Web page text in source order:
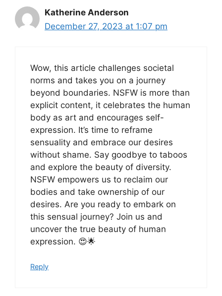
Katherine Anderson
December 27, 2023 at 1:07 pm
Wow, this article challenges societal
norms and takes you on a journey
beyond boundaries. NSFW is more than
explicit content, it celebrates the human
body as art and encourages self-
expression. It’s time to reframe
sensuality and embrace our desires
without shame. Say goodbye to taboos
and explore the beauty of diversity.
NSFW empowers us to reclaim our
bodies and take ownership of our
desires. Are you ready to embark on
this sensual journey? Join us and
uncover the true beauty of human
expression. 😍🌟
Reply